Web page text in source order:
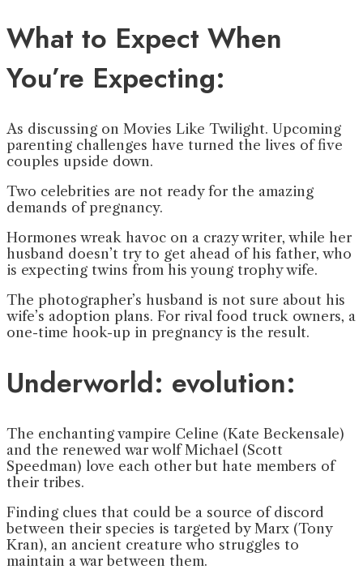
What to Expect When
You’re Expecting:
As discussing on Movies Like Twilight. Upcoming
parenting challenges have turned the lives of five
couples upside down.
Two celebrities are not ready for the amazing
demands of pregnancy.
Hormones wreak havoc on a crazy writer, while her
husband doesn’t try to get ahead of his father, who
is expecting twins from his young trophy wife.
The photographer’s husband is not sure about his
wife’s adoption plans. For rival food truck owners, a
one-time hook-up in pregnancy is the result.
Underworld: evolution:
The enchanting vampire Celine (Kate Beckensale)
and the renewed war wolf Michael (Scott
Speedman) love each other but hate members of
their tribes.
Finding clues that could be a source of discord
between their species is targeted by Marx (Tony
Kran), an ancient creature who struggles to
maintain a war between them.